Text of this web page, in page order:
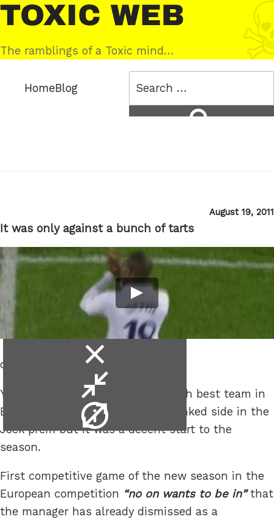
Skip
to
content
Toxic
Web
The ramblings of a Toxic mind…
HomeBlog
Posted
August 19, 2011
It was only against a bunch of tarts
of jam.
Yes it was only Hearts and the fifth best team in
England should stuff the third ranked side in the
Jock prem but it was a decent start to the
season.
First competitive game of the new season in the
European competition
no on wants to be in that
the manager has already dismissed as a